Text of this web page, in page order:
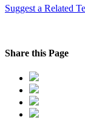
Suggest a Related
Share this Page